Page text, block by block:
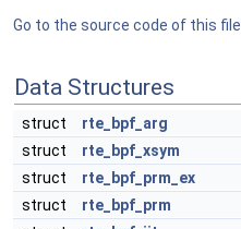
Go to the source code of this file.
Data Structures
struct
rte_bpf_arg
struct
rte_bpf_xsym
struct
rte_bpf_prm_ex
struct
rte_bpf_prm